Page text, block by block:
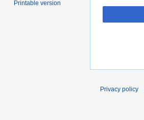
Printable version
Privacy policy